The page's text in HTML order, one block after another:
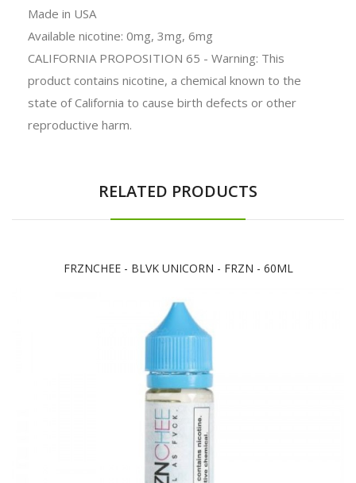
Made in USA
Available nicotine: 0mg, 3mg, 6mg
CALIFORNIA PROPOSITION 65 - Warning: This
product contains nicotine, a chemical known to the
state of California to cause birth defects or other
reproductive harm.
RELATED PRODUCTS
FRZNCHEE - BLVK UNICORN - FRZN - 60ML